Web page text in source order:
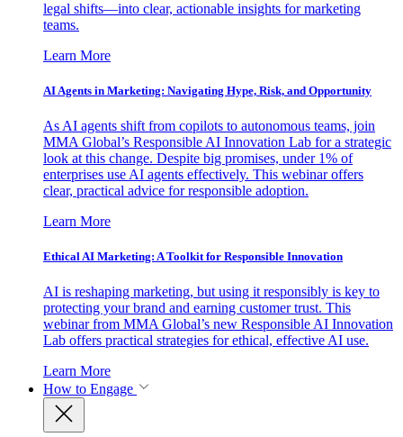
legal shifts—into clear, actionable insights for marketing
teams.
Learn More
AI Agents in Marketing: Navigating Hype, Risk, and Opportunity
As AI agents shift from copilots to autonomous teams, join
MMA Global’s Responsible AI Innovation Lab for a strategic
look at this change. Despite big promises, under 1% of
enterprises use AI agents effectively. This webinar offers
clear, practical advice for responsible adoption.
Learn More
Ethical AI Marketing: A Toolkit for Responsible Innovation
AI is reshaping marketing, but using it responsibly is key to
protecting your brand and earning customer trust. This
webinar from MMA Global’s new Responsible AI Innovation
Lab offers practical strategies for ethical, effective AI use.
Learn More
How to Engage